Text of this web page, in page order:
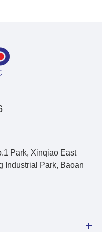
Park, Xinqiao East
Industrial Park, Baoan